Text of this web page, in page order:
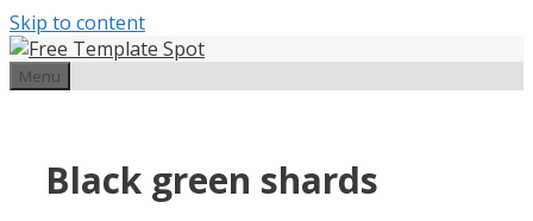
Skip to content
Menu
Black green shards